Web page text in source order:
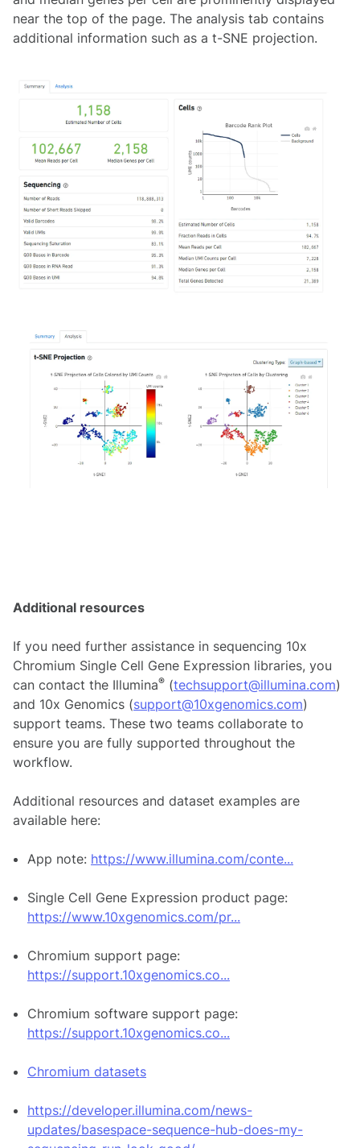
near the top of the page. The analysis tab contains
additional information such as a t-SNE projection.
Additional resources
If you need further assistance in sequencing 10x
Chromium Single Cell Gene Expression libraries, you
can contact the Illumina® (techsupport@illumina.com)
and 10x Genomics (support@10xgenomics.com)
support teams. These two teams collaborate to
ensure you are fully supported throughout the
workflow.
Additional resources and dataset examples are
available here:
App note: https://www.illumina.com/conte...
Single Cell Gene Expression product page:
https://www.10xgenomics.com/pr...
Chromium support page:
https://support.10xgenomics.co...
Chromium software support page:
https://support.10xgenomics.co...
Chromium datasets
https://developer.illumina.com/news-
updates/basespace-sequence-hub-does-my-